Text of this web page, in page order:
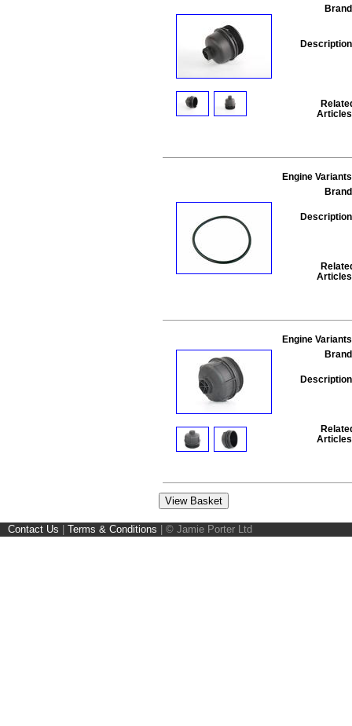
Engine
Engine
Contact Us | Terms & Conditions | © Jamie Porter Ltd